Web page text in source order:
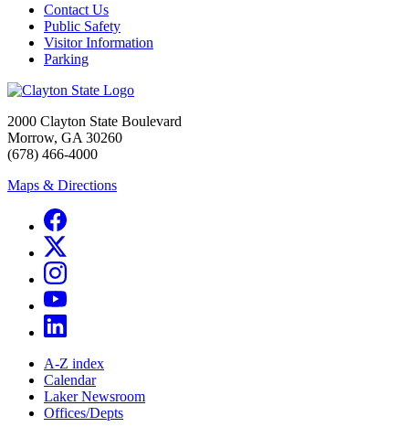
Contact Us
Public Safety
Visitor Information
Parking
2000 Clayton State Boulevard
Morrow, GA 30260
(678) 466-4000
Maps & Directions
A-Z index
Calendar
Laker Newsroom
Offices/Depts